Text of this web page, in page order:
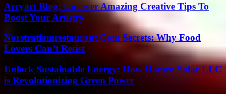
Arcyart Blog: Uncover Amazing Creative Tips To
Boost Your Artistry
Norstratiamrestaurant Com Secrets: Why Food
Lovers Can’t Resist
Unlock Sustainable Energy: How Hamro Solar LLC
is Revolutionizing Green Power